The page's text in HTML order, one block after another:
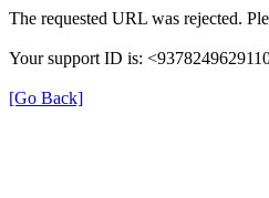
The requested URL was rejected.
Your support ID is:
[Go Back]